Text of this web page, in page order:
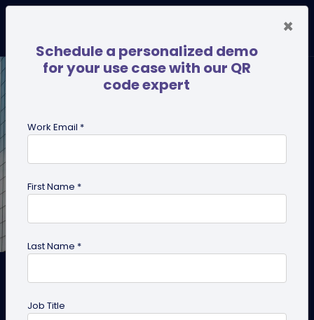
Create a QR Code for
Appointment Booking and
×
Schedule a personalized demo
for your use case with our QR
code expert
Work Email *
First Name *
Last Name *
Job Title